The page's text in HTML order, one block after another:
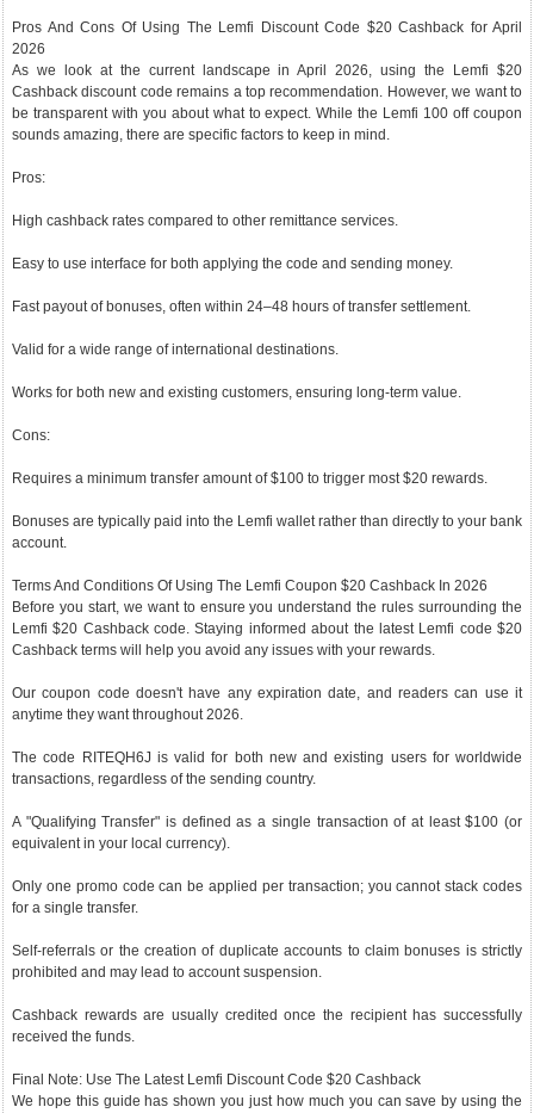
Pros And Cons Of Using The Lemfi Discount Code $20 Cashback for April
2026
As we look at the current landscape in April 2026, using the Lemfi $20
Cashback discount code remains a top recommendation. However, we want to
be transparent with you about what to expect. While the Lemfi 100 off coupon
sounds amazing, there are specific factors to keep in mind.
Pros:
High cashback rates compared to other remittance services.
Easy to use interface for both applying the code and sending money.
Fast payout of bonuses, often within 24–48 hours of transfer settlement.
Valid for a wide range of international destinations.
Works for both new and existing customers, ensuring long-term value.
Cons:
Requires a minimum transfer amount of $100 to trigger most $20 rewards.
Bonuses are typically paid into the Lemfi wallet rather than directly to your bank
account.
Terms And Conditions Of Using The Lemfi Coupon $20 Cashback In 2026
Before you start, we want to ensure you understand the rules surrounding the
Lemfi $20 Cashback code. Staying informed about the latest Lemfi code $20
Cashback terms will help you avoid any issues with your rewards.
Our coupon code doesn't have any expiration date, and readers can use it
anytime they want throughout 2026.
The code RITEQH6J is valid for both new and existing users for worldwide
transactions, regardless of the sending country.
A "Qualifying Transfer" is defined as a single transaction of at least $100 (or
equivalent in your local currency).
Only one promo code can be applied per transaction; you cannot stack codes
for a single transfer.
Self-referrals or the creation of duplicate accounts to claim bonuses is strictly
prohibited and may lead to account suspension.
Cashback rewards are usually credited once the recipient has successfully
received the funds.
Final Note: Use The Latest Lemfi Discount Code $20 Cashback
We hope this guide has shown you just how much you can save by using the